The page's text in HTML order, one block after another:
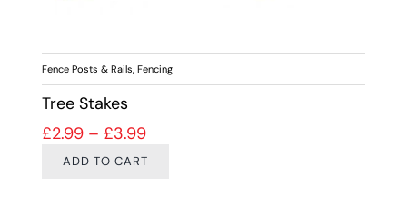
Fence Posts & Rails, Fencing
Tree Stakes
£2.99 – £3.99Price range: £2.99 through £3.99
ADD TO CART